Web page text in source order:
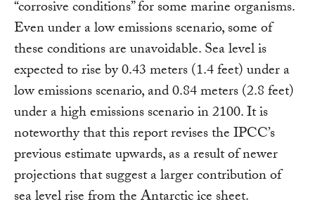
“corrosive conditions” for some marine organisms.
Even under a low emissions scenario, some of
these conditions are unavoidable. Sea level is
expected to rise by 0.43 meters (1.4 feet) under a
low emissions scenario, and 0.84 meters (2.8 feet)
under a high emissions scenario in 2100. It is
noteworthy that this report revises the IPCC’s
previous estimate upwards, as a result of newer
projections that suggest a larger contribution of
sea level rise from the Antarctic ice sheet.